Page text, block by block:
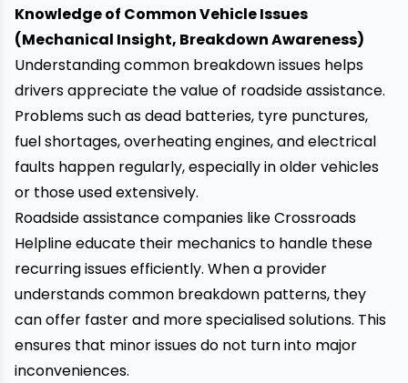
Knowledge of Common Vehicle Issues
(Mechanical Insight, Breakdown Awareness)
Understanding common breakdown issues helps
drivers appreciate the value of roadside assistance.
Problems such as dead batteries, tyre punctures,
fuel shortages, overheating engines, and electrical
faults happen regularly, especially in older vehicles
or those used extensively.
Roadside assistance companies like Crossroads
Helpline educate their mechanics to handle these
recurring issues efficiently. When a provider
understands common breakdown patterns, they
can offer faster and more specialised solutions. This
ensures that minor issues do not turn into major
inconveniences.